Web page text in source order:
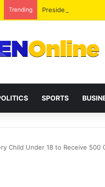
Trending President Mahama
SPORTS
Child Under 18 to Receive